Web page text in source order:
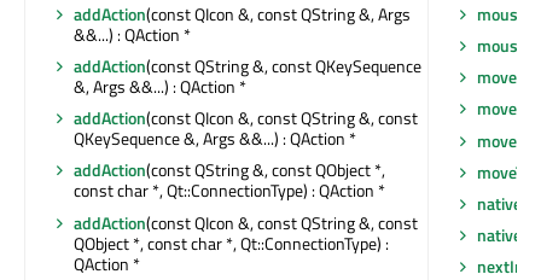
addAction(const QIcon &, const QString &, Args
&&...) : QAction *
addAction(const QString &, const QKeySequence
&, Args &&...) : QAction *
addAction(const QIcon &, const QString &, const
QKeySequence &, Args &&...) : QAction *
addAction(const QString &, const QObject *,
const char *, Qt::ConnectionType) : QAction *
addAction(const QIcon &, const QString &, const
QObject *, const char *, Qt::ConnectionType) :
QAction *
move
move